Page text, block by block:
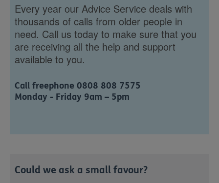
Every year our Advice Service deals with
thousands of calls from older people in
need. Call us today to make sure that you
are receiving all the help and support
available to you.
Call freephone 0808 808 7575
Monday - Friday 9am – 5pm
Could we ask a small favour?